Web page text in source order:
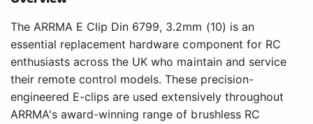
The ARRMA E Clip Din 6799, 3.2mm (10) is an
essential replacement hardware component for RC
enthusiasts across the UK who maintain and service
their remote control models. These precision-
engineered E-clips are used extensively throughout
ARRMA's award-winning range of brushless RC